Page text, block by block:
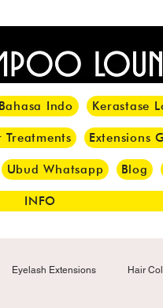
Bahasa Indo Kerastase
Treatments Extensions
Ubud Whatsapp Blog
INFO
Eyelash Extensions Hair